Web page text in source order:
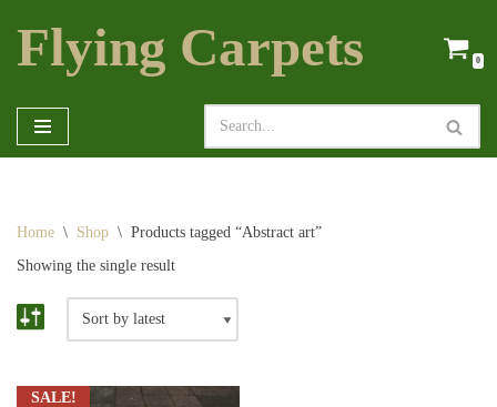
Skip
Flying Carpets 0
Home \ Shop \ Products tagged “Abstract art”
Showing the single result
SALE!